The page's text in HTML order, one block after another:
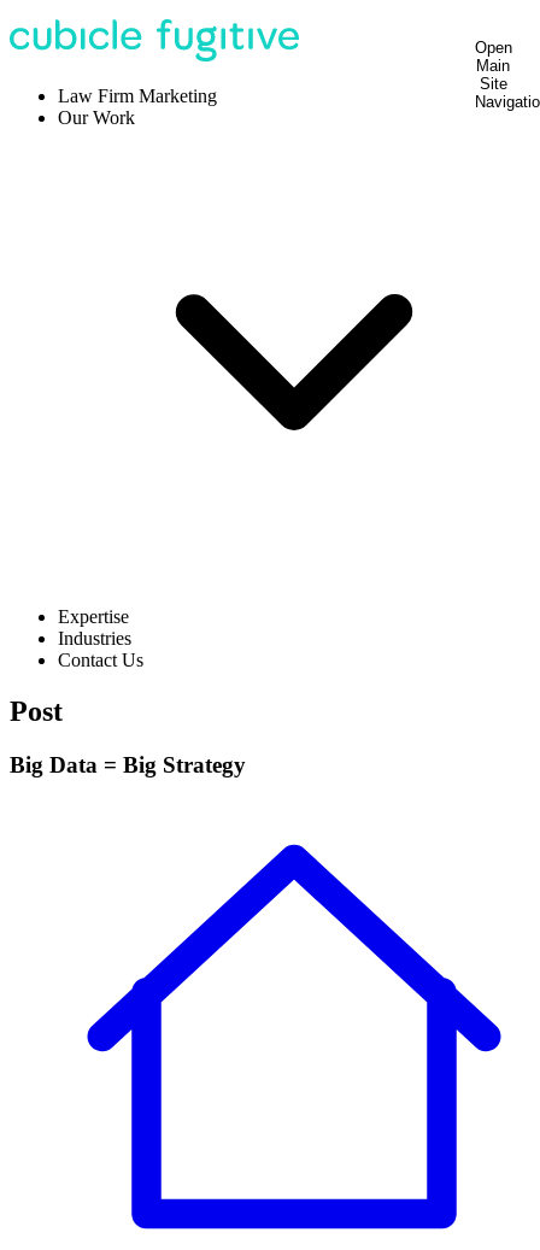
Open
Main
Site
Law Firm Marketing
Our Work
Expertise
Industries
Contact Us
Post
Big Data = Big Strategy